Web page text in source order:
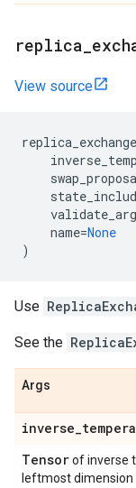
replica
View source
replica_exchange
name=None
)
Use
See the
Args
inverse_
Tensorof inverse
leftmost dimension